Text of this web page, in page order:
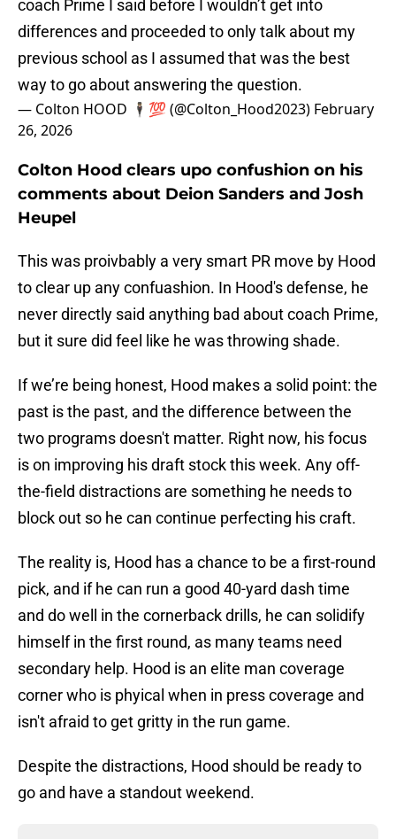
coach Prime I said before I wouldn’t get into
differences and proceeded to only talk about my
previous school as I assumed that was the best
way to go about answering the question.
— Colton HOOD 🕴🏼💯 (@Colton_Hood2023) February
26, 2026
Colton Hood clears upo confushion on his
comments about Deion Sanders and Josh
Heupel
This was proivbably a very smart PR move by Hood
to clear up any confuashion. In Hood's defense, he
never directly said anything bad about coach Prime,
but it sure did feel like he was throwing shade.
If we’re being honest, Hood makes a solid point: the
past is the past, and the difference between the
two programs doesn't matter. Right now, his focus
is on improving his draft stock this week. Any off-
the-field distractions are something he needs to
block out so he can continue perfecting his craft.
The reality is, Hood has a chance to be a first-round
pick, and if he can run a good 40-yard dash time
and do well in the cornerback drills, he can solidify
himself in the first round, as many teams need
secondary help. Hood is an elite man coverage
corner who is phyical when in press coverage and
isn't afraid to get gritty in the run game.
Despite the distractions, Hood should be ready to
go and have a standout weekend.